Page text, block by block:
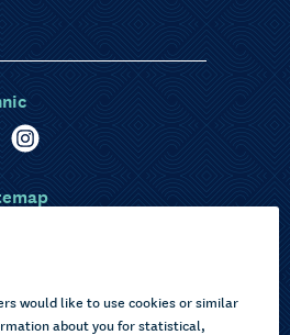
Current learners